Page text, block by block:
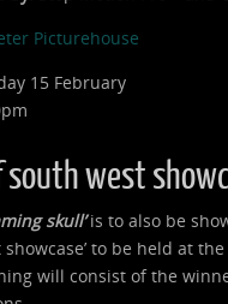
Picturehouse
15 February
south west
skull’is to also be
to be held at
will consist of the